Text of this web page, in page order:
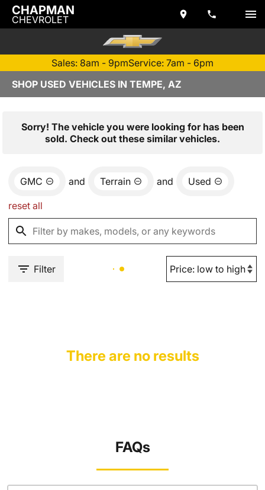
CHAPMAN
CHEVROLET
Sales: 8am - 9pmService: 7am - 6pm
SHOP USED VEHICLES IN TEMPE, AZ
Sorry! The vehicle you were looking for has been
sold. Check out these similar vehicles.
GMC and Terrain and Used
reset all
Filter
There are no results
FAQs